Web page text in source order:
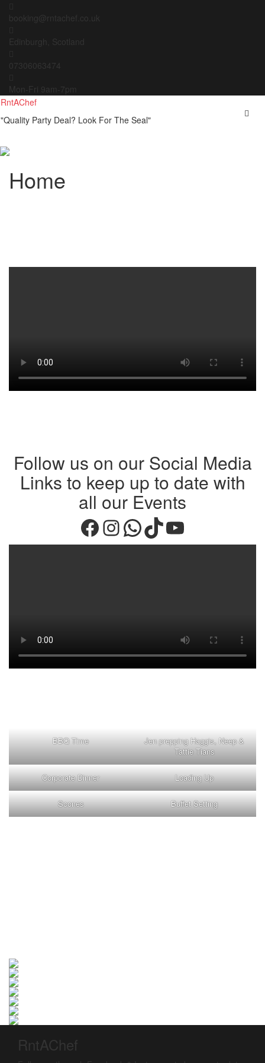
booking@rntachef.co.uk
Edinburgh, Scotland
07306063474
Mon-Fri 9am-7pm
RntAChef
"Quality Party Deal? Look For The Seal"
Home
Follow us on our Social Media
Links to keep up to date with
all our Events
Facebook
Instagram
WhatsApp
TikTokYouTube
BBQ Time
Jen prepping Haggis, Neep &
Tattie Tians
Corporate Dinner Loading Up
Scones Buffet Setting
RntAChef